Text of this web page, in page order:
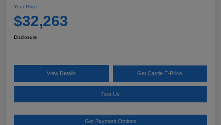
Your Price
$32,263
Disclosure
View Details Get Castle E-Price
Text Us
Get Payment Options